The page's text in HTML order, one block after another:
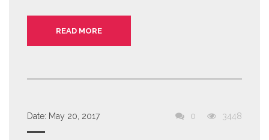
READ MORE
Date: May 20, 2017 0 3448